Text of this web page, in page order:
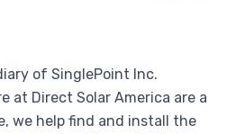
of SinglePoint Inc.
at Direct Solar America are a
we help find and install the